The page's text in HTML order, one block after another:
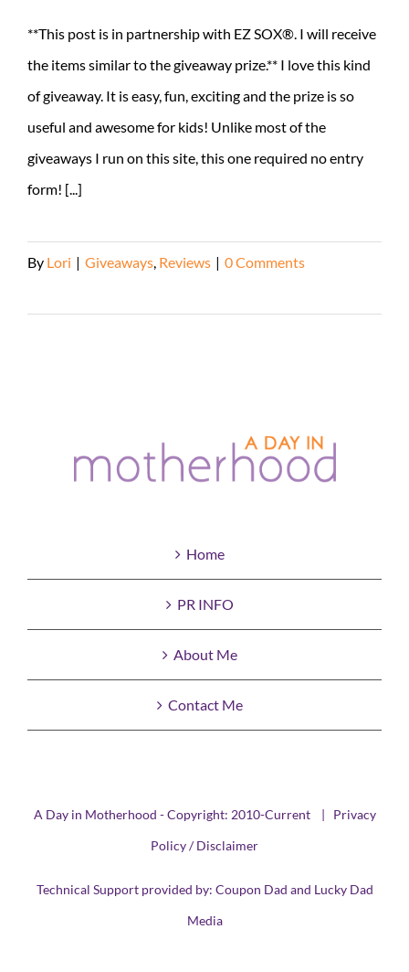
**This post is in partnership with EZ SOX®. I will receive
the items similar to the giveaway prize.** I love this kind
of giveaway. It is easy, fun, exciting and the prize is so
useful and awesome for kids! Unlike most of the
giveaways I run on this site, this one required no entry
form! [...]
By Lori | Giveaways Reviews | 0 Comments
Home
PR INFO
About Me
Contact Me
A Day in Motherhood - Copyright: 2010-Current | Privacy
Policy / Disclaimer
Technical Support provided by: Coupon Dad and Lucky Dad
Media